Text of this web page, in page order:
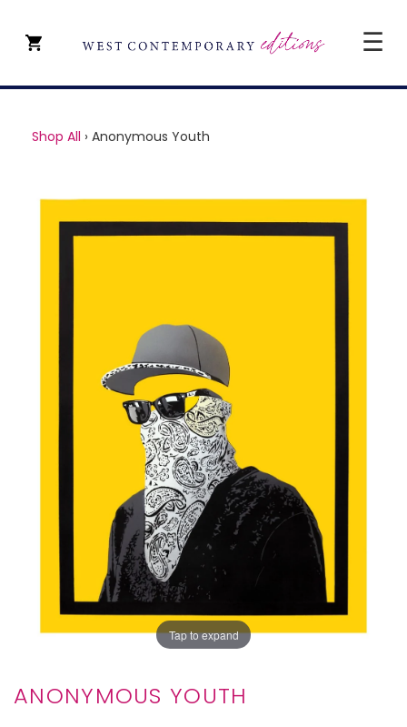
CLOSE
ARTISTS
CONTACT
YEVGENIY REPIASHENKO @
PAVILION
☰
Shop All › Anonymous Youth
Tap to expand
ANONYMOUS YOUTH